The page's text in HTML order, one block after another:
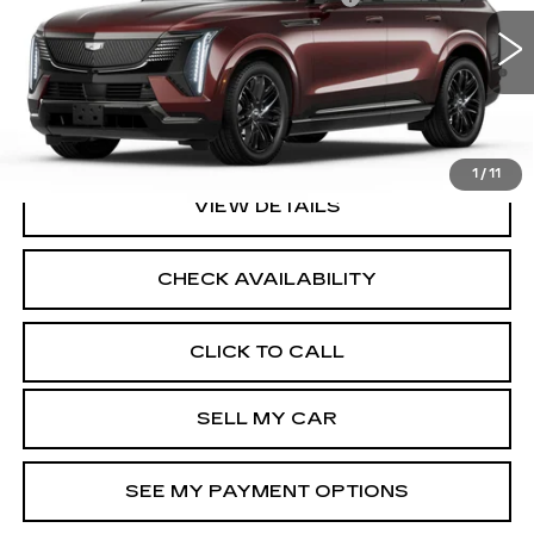
1 / 11
VIN:1GYTEFKL4SU106594Stock:41765LModel:6T35726
4267 mi Ext. Int.
2.9% APR for 60 Months Plus $2,500 Purchase
Allowance for Well-Qualified Buyers When Financed w/
Cadillac Financial
North Bay Cadillac
Disclaimers
VIEW DETAILS
CHECK AVAILABILITY
CLICK TO CALL
SELL MY CAR
SEE MY PAYMENT OPTIONS